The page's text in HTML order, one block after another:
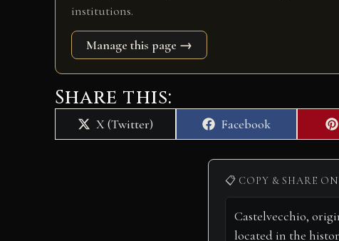
institutions.
Manage this page →
Share this:
Share
on
X (Twitter)
Share
on
Facebook
📋 COPY & SHARE